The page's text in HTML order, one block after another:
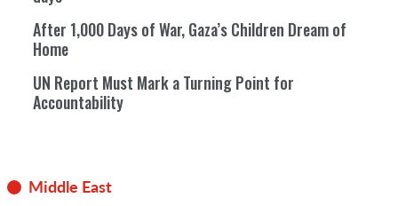
Middle East
After 1,000 Days of War, Gaza’s Children Dream of
Home
UN Report Must Mark a Turning Point for
Accountability